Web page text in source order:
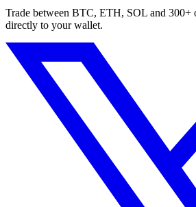
Trade between BTC, ETH, SOL and 300+
directly to your wallet.